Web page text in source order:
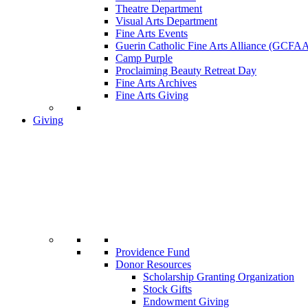
Theatre Department
Visual Arts Department
Fine Arts Events
Guerin Catholic Fine Arts Alliance
Camp Purple
Proclaiming Beauty Retreat Day
Fine Arts Archives
Fine Arts Giving
Giving
Providence Fund
Donor Resources
Scholarship Granting Organization
Stock Gifts
Endowment Giving